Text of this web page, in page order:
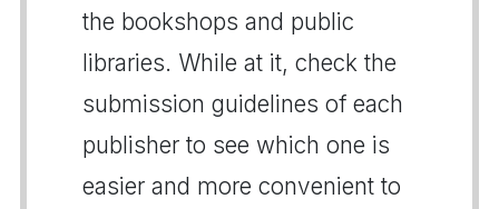
the bookshops and public
libraries. While at it, check the
submission guidelines of each
publisher to see which one is
easier and more convenient to